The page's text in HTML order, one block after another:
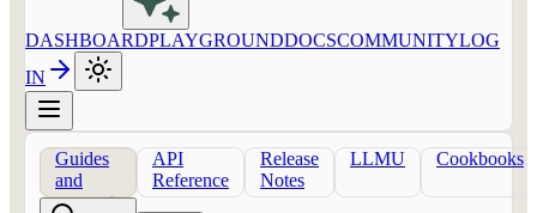
DASHBOARDPLAYGROUNDDOCSCOMMUNITYLOG
IN
Guides
and
concepts
API
Reference
Release
Notes
LLMU Cookbooks